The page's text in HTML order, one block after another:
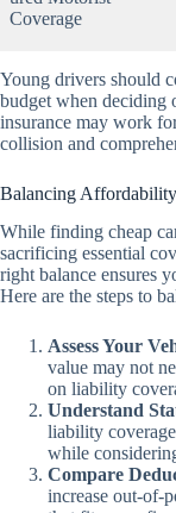
Coverage
Young drivers should
budget when deciding
insurance may work
collision and
Balancing
While finding cheap
sacrificing essential
right balance ensures
Here are the steps to
Assess Your
value may not
on liability
Understand
liability
while
Compare
increase out-of-